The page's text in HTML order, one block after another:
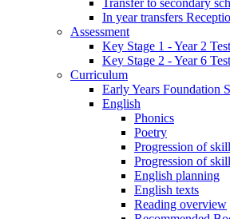
Transfer to secondary
In year transfers
Assessment
Key Stage 1 - Year 2
Key Stage 2 - Year 6
Curriculum
Early Years Foundation
English
Phonics
Poetry
Progression of
Progression of
English planning
English texts
Reading overview